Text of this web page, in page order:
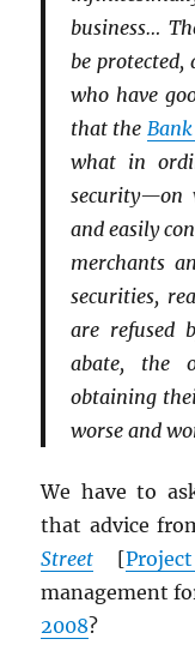
business…
be protected,
who have
that the
what in
security—on
and easily
merchants
securities,
are refused
abate, the
obtaining
worse and
We have to
that advice
Street
[
management
2008?